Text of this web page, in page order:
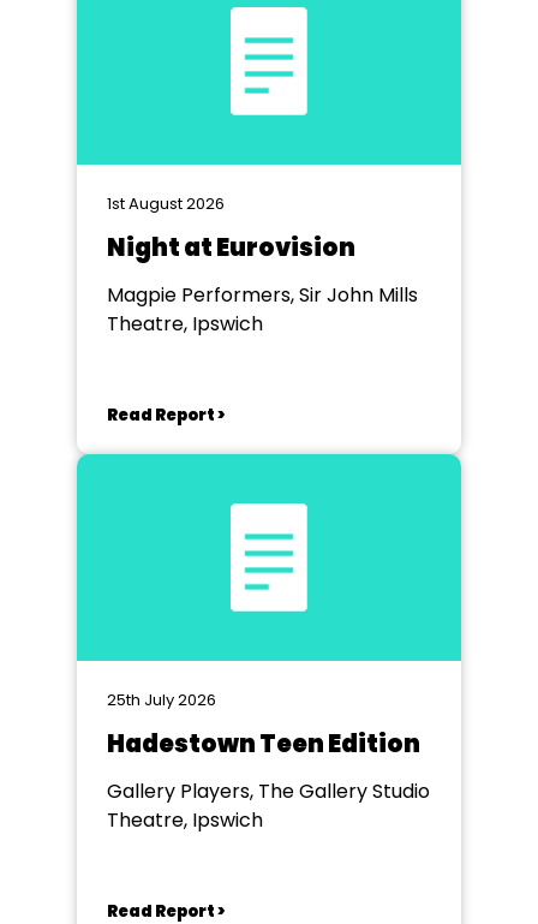
1st August 2026
Night at Eurovision
Magpie Performers, Sir John Mills
Theatre, Ipswich
Read Report >
25th July 2026
Hadestown Teen Edition
Gallery Players, The Gallery Studio
Theatre, Ipswich
Read Report >